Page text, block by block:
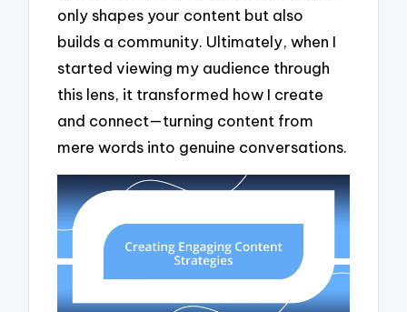
only shapes your content but also
builds a community. Ultimately, when I
started viewing my audience through
this lens, it transformed how I create
and connect—turning content from
mere words into genuine conversations.